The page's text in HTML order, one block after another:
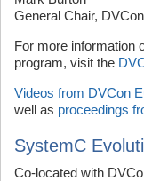
General Chair,
For more information
program, visit the
Videos from DVCon
well as proceedings
SystemC
Co-located with